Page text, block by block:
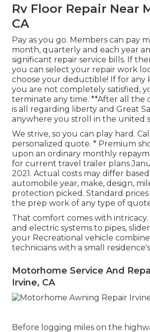
Rv Floor Repair Near
CA
Pay as you go. Members can pay
month, quarterly and each year
significant repair service bills. If
you can select your repair work
choose your deductible! If for any
you are not completely satisfied,
terminate any time. **After all the
is all regarding liberty and Great
anywhere you stroll in the united
We strive, so you can play hard.
personalized quote. * Premium
upon an ordinary monthly
for current travel trailer plans
2021. Actual costs may differ
automobile year, make, design,
protection picked. Standard
the prep work of any type of
That comfort comes with
and electric systems to pipes,
your Recreational vehicle
technicians with a small
Motorhome Service And
Irvine, CA
Before logging miles on the